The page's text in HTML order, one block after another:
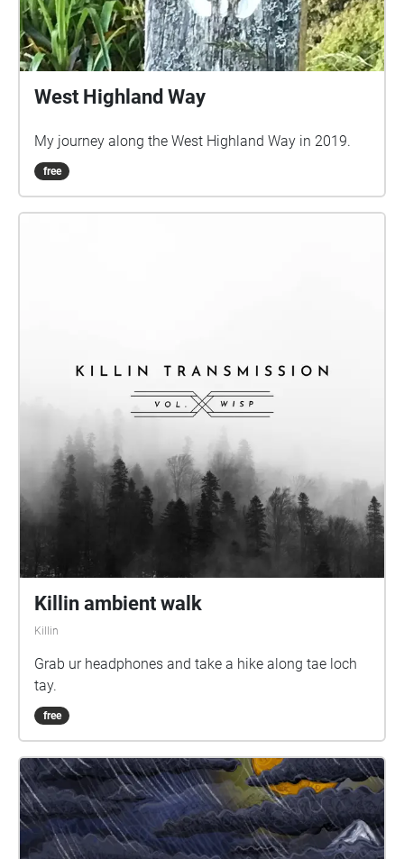
West Highland Way
My journey along the West Highland Way in 2019.
free
Killin ambient walk
Killin
Grab ur headphones and take a hike along tae loch
tay.
free